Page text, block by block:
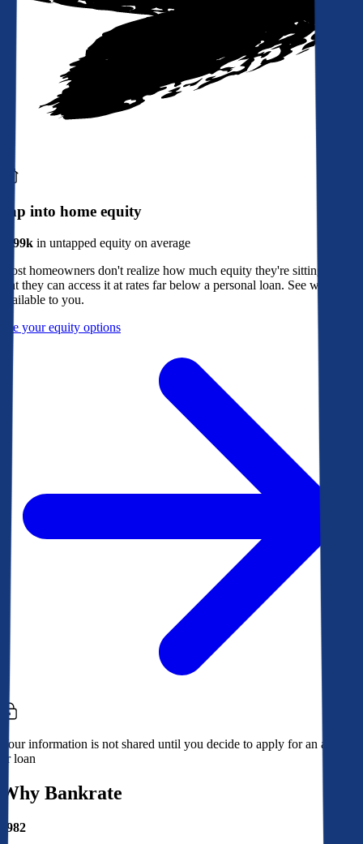
Tap into home equity
$299k in untapped equity on average
Most homeowners don't realize how much equity they're sitting on, or
that they can access it at rates far below a personal loan. See what's
available to you.
See your equity options
Your information is not shared until you decide to apply for an account
or loan
Why Bankrate
1982